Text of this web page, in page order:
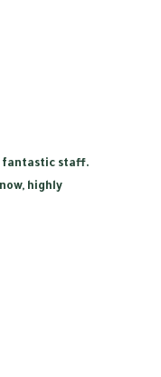
fantastic staff.
highly